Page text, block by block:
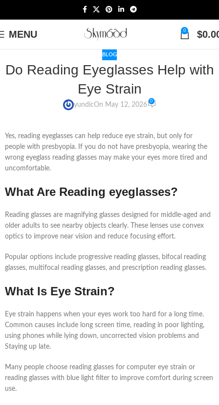
MENU 0 $
BLOG
Do Reading Eyeglasses Help with
Eye Strain
yundicOn May 12, 2026
0
Yes, reading eyeglasses can help reduce eye strain, but only for
people with presbyopia. If you do not have presbyopia, wearing the
wrong eyeglass reading glasses may make your eyes more tired and
uncomfortable.
What Are Reading eyeglasses?
Reading glasses are magnifying glasses designed for middle-aged and
older adults to see nearby objects clearly. These lenses use convex
optics to improve near vision and reduce focusing effort.
Popular options include progressive reading glasses, bifocal reading
glasses, multifocal reading glasses, and prescription reading glasses.
What Is Eye Strain?
Eye strain happens when your eyes work too hard for a long time.
Common causes include long screen time, reading in poor lighting,
using phones while lying down, uncorrected vision problems and
Staying up late.
Many people choose reading glasses for computer eye strain or
reading glasses with blue light filter to improve comfort during screen
use.